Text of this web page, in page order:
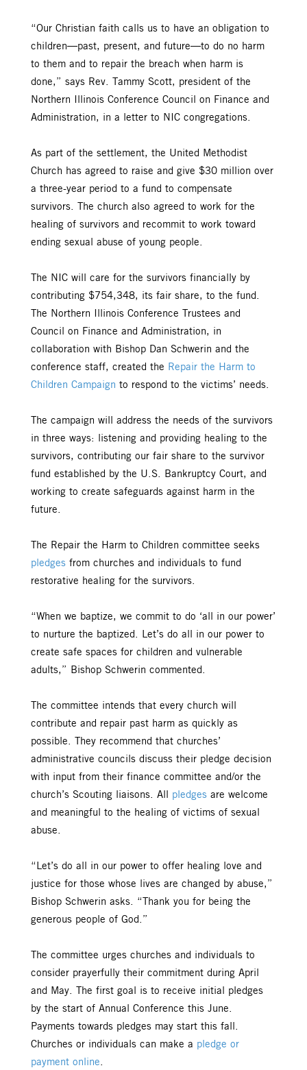
“Our Christian faith calls us to have an obligation to
children—past, present, and future—to do no harm
to them and to repair the breach when harm is
done,” says Rev. Tammy Scott, president of the
Northern Illinois Conference Council on Finance and
Administration, in a letter to NIC congregations.
As part of the settlement, the United Methodist
Church has agreed to raise and give $30 million over
a three-year period to a fund to compensate
survivors. The church also agreed to work for the
healing of survivors and recommit to work toward
ending sexual abuse of young people.
The NIC will care for the survivors financially by
contributing $754,348, its fair share, to the fund.
The Northern Illinois Conference Trustees and
Council on Finance and Administration, in
collaboration with Bishop Dan Schwerin and the
conference staff, created the Repair the Harm to
Children Campaign to respond to the victims’ needs.
The campaign will address the needs of the survivors
in three ways: listening and providing healing to the
survivors, contributing our fair share to the survivor
fund established by the U.S. Bankruptcy Court, and
working to create safeguards against harm in the
future.
The Repair the Harm to Children committee seeks
pledges from churches and individuals to fund
restorative healing for the survivors.
“When we baptize, we commit to do ‘all in our power’
to nurture the baptized. Let’s do all in our power to
create safe spaces for children and vulnerable
adults,” Bishop Schwerin commented.
The committee intends that every church will
contribute and repair past harm as quickly as
possible. They recommend that churches’
administrative councils discuss their pledge decision
with input from their finance committee and/or the
church’s Scouting liaisons. All pledges are welcome
and meaningful to the healing of victims of sexual
abuse.
“Let’s do all in our power to offer healing love and
justice for those whose lives are changed by abuse,”
Bishop Schwerin asks. “Thank you for being the
generous people of God.”
The committee urges churches and individuals to
consider prayerfully their commitment during April
and May. The first goal is to receive initial pledges
by the start of Annual Conference this June.
Payments towards pledges may start this fall.
Churches or individuals can make a pledge or
payment online.